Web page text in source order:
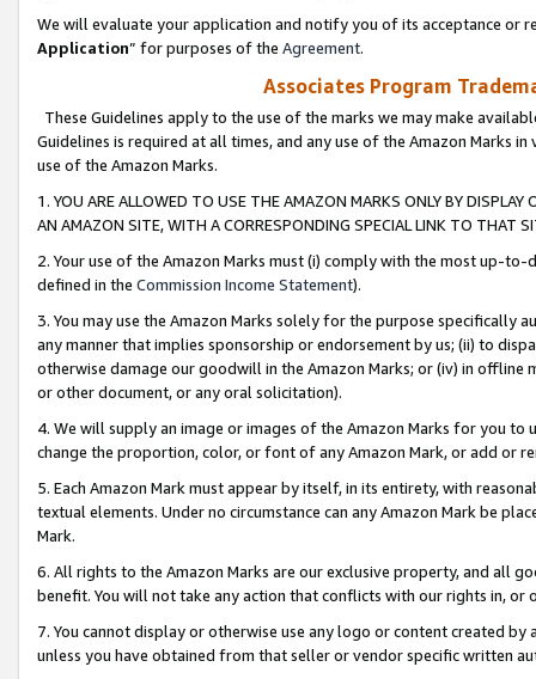
We will evaluate your application and notify you of its acceptance or
Application” for purposes of the Agreement.
Associates Program
These Guidelines apply to the use of the marks we may make
Guidelines is required at all times, and any use of the Amazon Marks
use of the Amazon Marks.
1. YOU ARE ALLOWED TO USE THE AMAZON MARKS ONLY BY
AN AMAZON SITE, WITH A CORRESPONDING SPECIAL LINK TO THAT
2. Your use of the Amazon Marks must (i) comply with the most up-
defined in the Commission Income Statement).
3. You may use the Amazon Marks solely for the purpose specifically
any manner that implies sponsorship or endorsement by us; (ii) to
otherwise damage our goodwill in the Amazon Marks; or (iv) in offline
or other document, or any oral solicitation).
4. We will supply an image or images of the Amazon Marks for you to
change the proportion, color, or font of any Amazon Mark, or add or
5. Each Amazon Mark must appear by itself, in its entirety, with
textual elements. Under no circumstance can any Amazon Mark be
Mark.
6. All rights to the Amazon Marks are our exclusive property, and all
benefit. You will not take any action that conflicts with our rights in, or
7. You cannot display or otherwise use any logo or content created
unless you have obtained from that seller or vendor specific written